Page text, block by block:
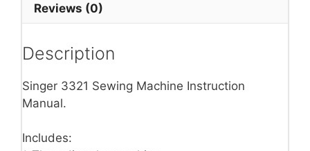
Reviews (0)
Description
Singer 3321 Sewing Machine Instruction
Manual.
Includes: